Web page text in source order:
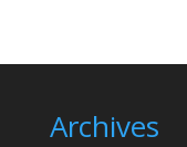
Archives